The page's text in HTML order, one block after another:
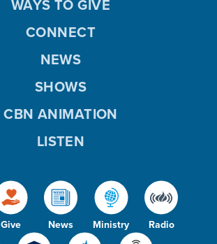
Give News Ministry Radio
WAYS TO GIVE
CONNECT
NEWS
SHOWS
CBN ANIMATION
LISTEN